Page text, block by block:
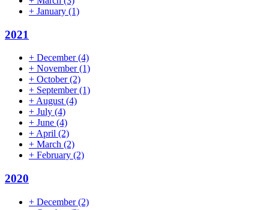
+ January (1)
2021
+ December(4)
+ November(1)
+ October(2)
+ September(1)
+August(4)
+ July (4)
+ June (4)
+April (2)
+ March (2)
+ February (2)
2020
+ December(2)